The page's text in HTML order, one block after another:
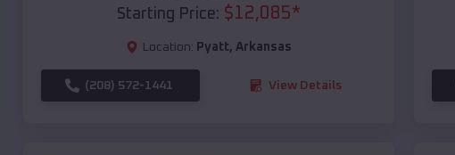
Starting Price: $12,085*
Location: Pyatt, Arkansas
(208) 572-1441 View Details